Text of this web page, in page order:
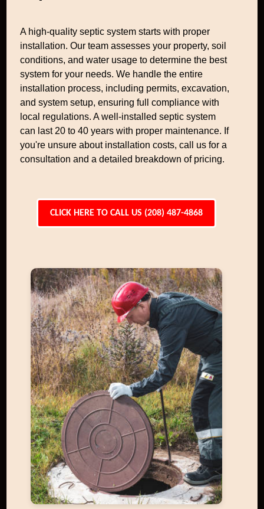
A high-quality septic system starts with proper
installation. Our team assesses your property, soil
conditions, and water usage to determine the best
system for your needs. We handle the entire
installation process, including permits, excavation,
and system setup, ensuring full compliance with
local regulations. A well-installed septic system
can last 20 to 40 years with proper maintenance. If
you're unsure about installation costs, call us for a
consultation and a detailed breakdown of pricing.
CLICK HERE TO CALL US (208) 487-4868